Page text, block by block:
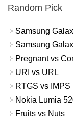
Random Pick
Samsung
Samsung
Pregnant vs
URI vs URL
RTGS vs IMPS
Nokia Lumia
Fruits vs Nuts